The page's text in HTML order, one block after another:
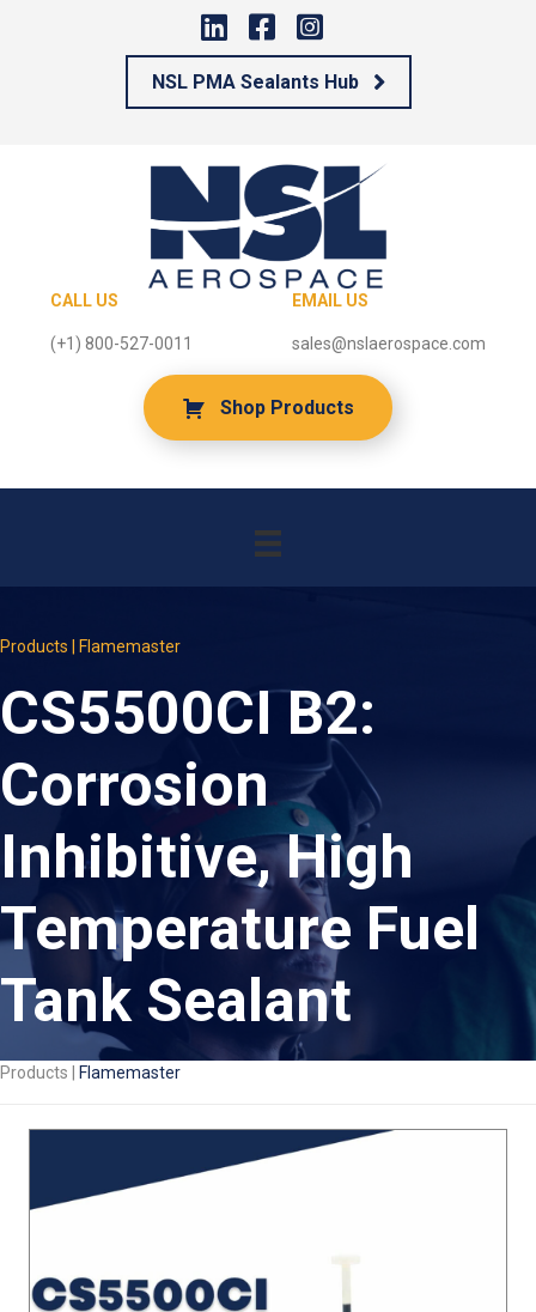
NSL PMA Sealants Hub
CALL US
(+1) 800-527-0011
EMAIL US
sales@nslaerospace.com
Shop Products
Products | Flamemaster
CS5500CI B2:
Corrosion
Inhibitive, High
Temperature Fuel
Tank Sealant
Products | Flamemaster